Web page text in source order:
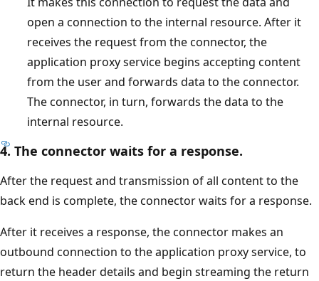
open a connection to the internal resource. After it
receives the request from the connector, the
application proxy service begins accepting content
from the user and forwards data to the connector.
The connector, in turn, forwards the data to the
internal resource.
4. The connector waits for a response.
After the request and transmission of all content to the
back end is complete, the connector waits for a response.
After it receives a response, the connector makes an
outbound connection to the application proxy service, to
return the header details and begin streaming the return